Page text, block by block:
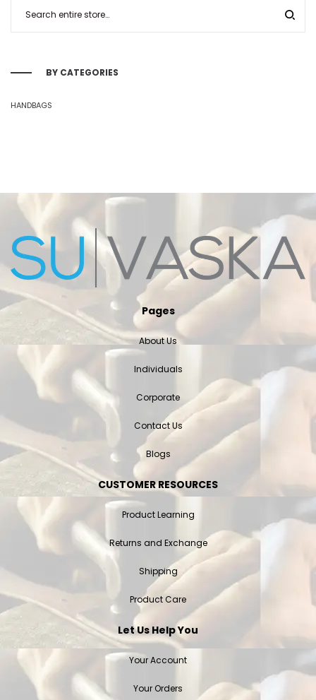
BY CATEGORIES
HANDBAGS
Pages
About Us
Individuals
Corporate
Contact Us
Blogs
CUSTOMER RESOURCES
Product Learning
Returns and Exchange
Shipping
Product Care
Let Us Help You
Your Account
Your Orders